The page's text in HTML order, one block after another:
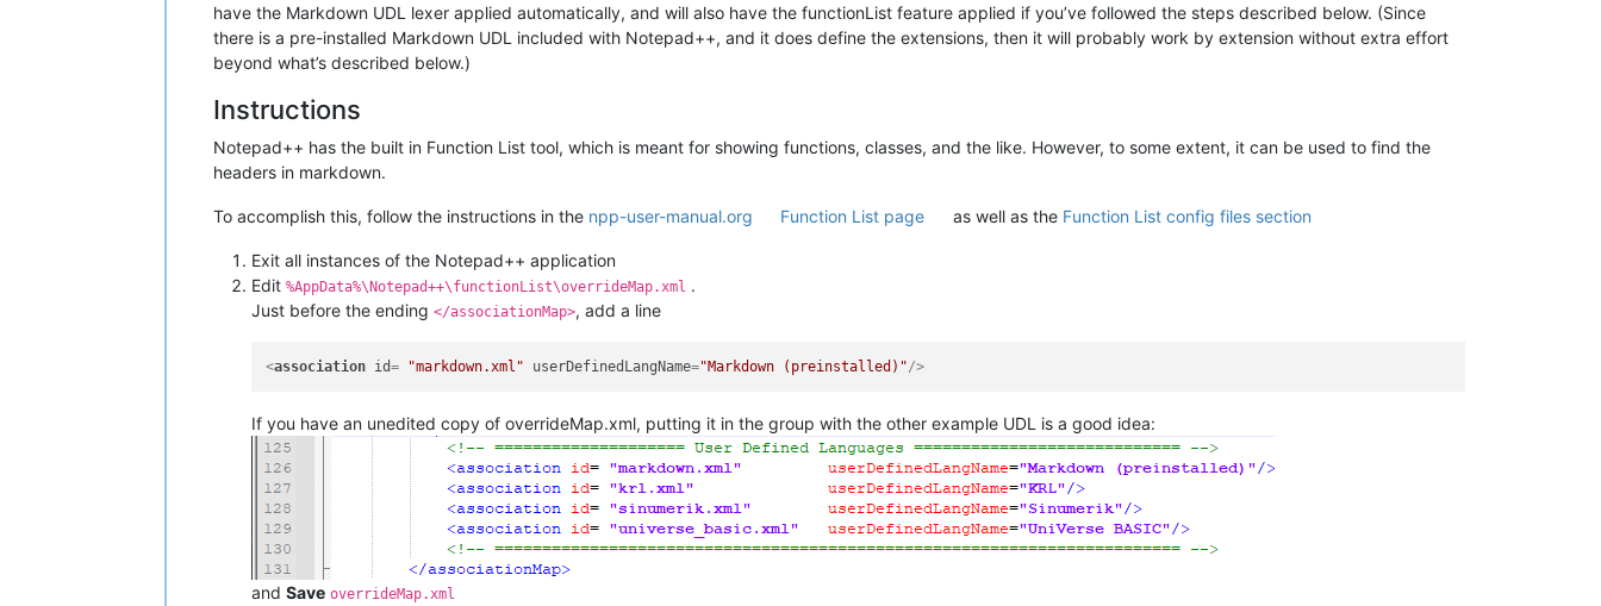
have the Markdown UDL lexer applied automatically, and will also have the functionList feature applied if you’ve followed the steps described below. (Since
there is a pre-installed Markdown UDL included with Notepad++, and it does define the extensions, then it will probably work by extension without extra effort
beyond what’s described below.)
Instructions
Notepad++ has the built in Function List tool, which is meant for showing functions, classes, and the like. However, to some extent, it can be used to find the
headers in markdown.
To accomplish this, follow the instructions in the npp-user-manual.org Function List page as well as the Function List config files section
Exit all instances of the Notepad++ application
Edit %AppData%\Notepad++\functionList\overrideMap.xml .
Just before the ending </associationMap>, add a line
<association id= "markdown.xml" userDefinedLangName="Markdown (preinstalled)"/>
If you have an unedited copy of overrideMap.xml, putting it in the group with the other example UDL is a good idea:
and Save overrideMap.xml